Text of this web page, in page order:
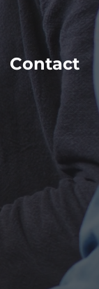
Contact